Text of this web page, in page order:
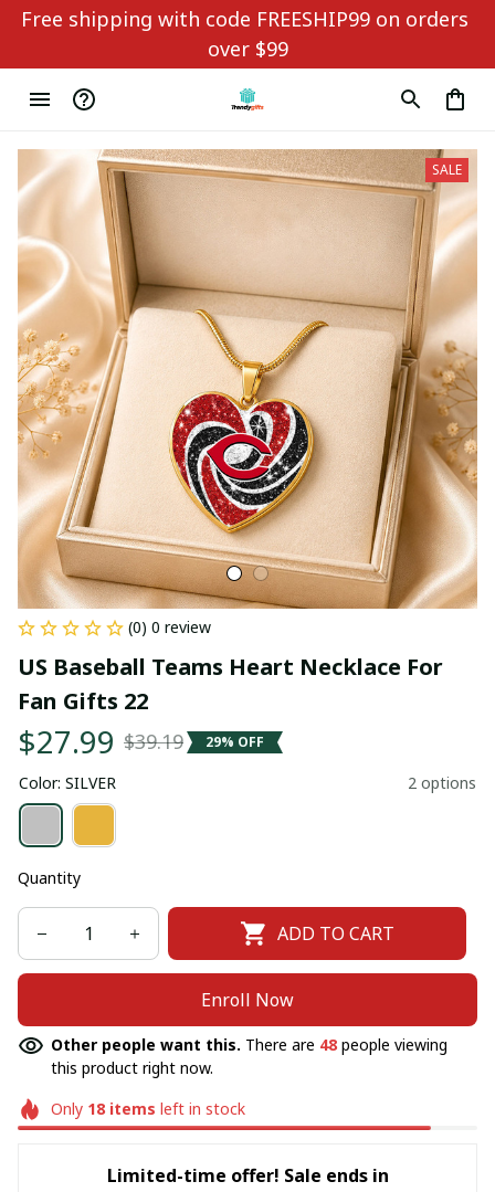
Free shipping with code FREESHIP99 on orders
over $99
SALE
(0) 0 review
US Baseball Teams Heart Necklace For
Fan Gifts 22
$27.99 $39.19 29% OFF
Color: SILVER 2 options
Quantity
ADD TO CART
Enroll Now
Other people want this. There are 48 people viewing
this product right now.
Only 18items left in stock
Limited-time offer! Sale ends in